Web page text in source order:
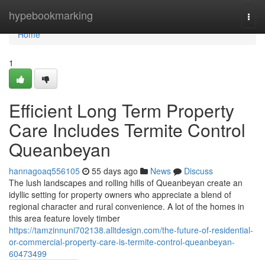
hypebookmarking
Home
Home
1
Efficient Long Term Property
Care Includes Termite Control
Queanbeyan
hannagoaq556105 55 days ago News
Discuss
The lush landscapes and rolling hills of Queanbeyan create an
idyllic setting for property owners who appreciate a blend of
regional character and rural convenience. A lot of the homes in
this area feature lovely timber
https://tamzinnuni702138.alltdesign.com/the-future-of-residential-
or-commercial-property-care-is-termite-control-queanbeyan-
60473499